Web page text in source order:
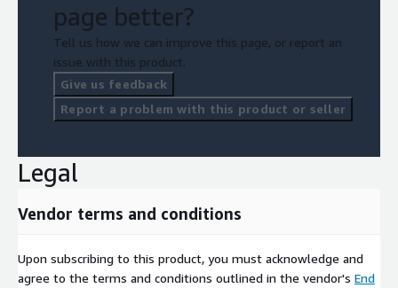
page better?
Tell us how we can improve this page, or report an
issue with this product.
Give us feedback
Report a problem with this product or seller
Legal
Vendor terms and conditions
Upon subscribing to this product, you must acknowledge and
agree to the terms and conditions outlined in the vendor's End